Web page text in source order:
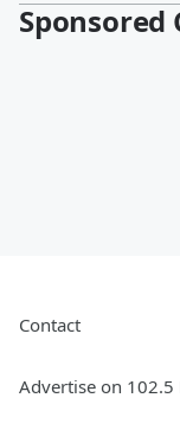
Sponsored
Contact
Advertise on 102.5